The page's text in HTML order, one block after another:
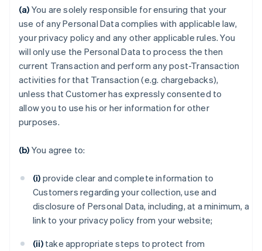
(a) You are solely responsible for ensuring that your
use of any Personal Data complies with applicable law,
your privacy policy and any other applicable rules. You
will only use the Personal Data to process the then
current Transaction and perform any post-Transaction
activities for that Transaction (e.g. chargebacks),
unless that Customer has expressly consented to
allow you to use his or her information for other
purposes.
(b) You agree to:
(i) provide clear and complete information to
Customers regarding your collection, use and
disclosure of Personal Data, including, at a minimum, a
link to your privacy policy from your website;
(ii) take appropriate steps to protect from